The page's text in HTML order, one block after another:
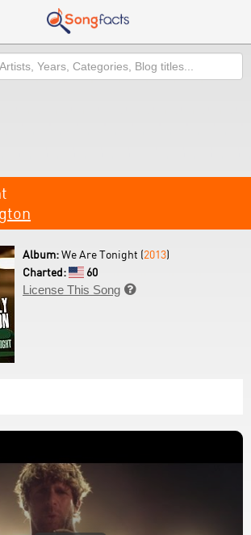
Album:We Are Tonight (2013)
Charted:
60
License This Song 